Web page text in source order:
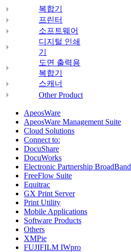
복합기
프린터
소프트웨어
디지털 인쇄
기
도면 출력용
복합기
스캐너
Other Product
ApeosWare
ApeosWare Management Suite
Cloud Solutions
Connect to:
DocuShare
DocuWorks
Electronic Partnership BroadBand
FreeFlow Suite
Equitrac
GX Print Server
Print Utility
Mobile Applications
Software Products
Others
XMPie
FUJIFILM IWpro